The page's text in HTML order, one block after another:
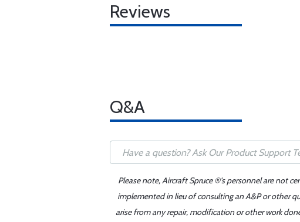
Reviews
Q&A
Please note, Aircraft Spruce ®'s personnel are not
implemented in lieu of consulting an A&P or other
arise from any repair, modification or other work